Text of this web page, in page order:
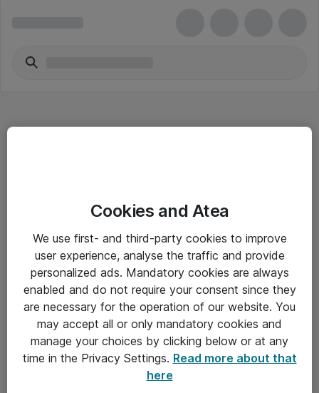
Driftsinformation
Allmänna och särskilda villkor
Integritetspolicy
Kontakt
Cookies and Atea
We use first- and third-party cookies to improve
user experience, analyse the traffic and provide
personalized ads. Mandatory cookies are always
enabled and do not require your consent since they
are necessary for the operation of our website. You
may accept all or only mandatory cookies and
manage your choices by clicking below or at any
time in the Privacy Settings. Read more about that
here